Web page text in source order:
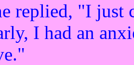
replied, "I just
I had an